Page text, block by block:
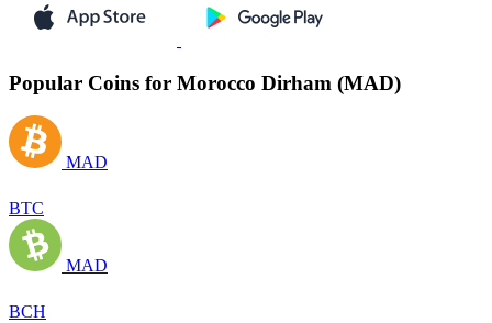
Popular Coins for Morocco Dirham (MAD)
MAD
BTC
MAD
BCH